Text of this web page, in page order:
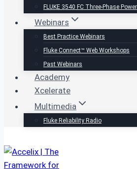
FLUKE 3540 FC Three-Phase
Webinars
Best Practice Webinars
Fluke Connect™ Web Workshops
Past Webinars
Academy
Xcelerate
Multimedia
Fluke Reliability Radio